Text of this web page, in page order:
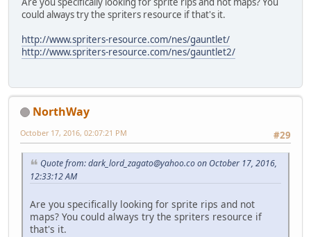
could always try the spriters resource if that's it.
http://www.spriters-resource.com/nes/gauntlet/
http://www.spriters-resource.com/nes/gauntlet2/
NorthWay
#29
October 17, 2016, 02:07:21 PM
Quote from:dark_lord_zagato@yahoo.coon October 17, 2016,
12:33:12 AM
Are you specifically looking for sprite rips and not
maps? You could always try the spriters resource if
that's it.